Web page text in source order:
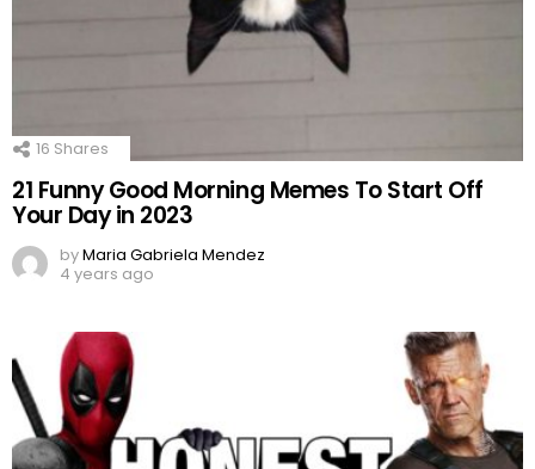
16 Shares
21 Funny Good Morning Memes To Start Off
Your Day in 2023
byMaria Gabriela Mendez
4 years ago